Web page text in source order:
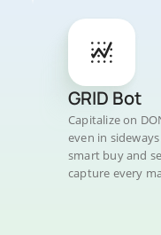
GRID Bot
Capitalize on
even in
smart buy and
capture every